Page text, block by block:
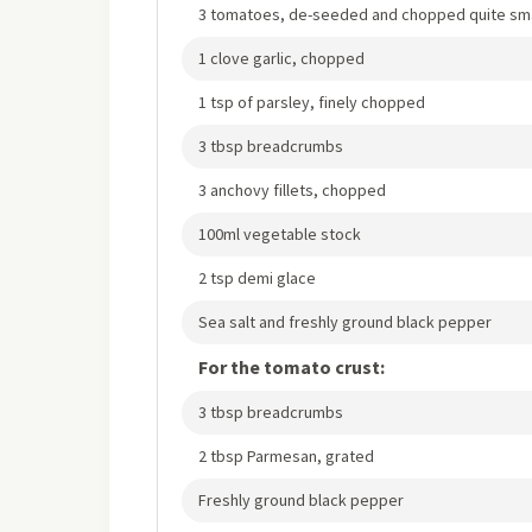
3 tomatoes, de-seeded and chopped quite
1 clove garlic, chopped
1 tsp of parsley, finely chopped
3 tbsp breadcrumbs
3 anchovy fillets, chopped
100ml vegetable stock
2 tsp demi glace
Sea salt and freshly ground black pepper
For the tomato crust:
3 tbsp breadcrumbs
2 tbsp Parmesan, grated
Freshly ground black pepper